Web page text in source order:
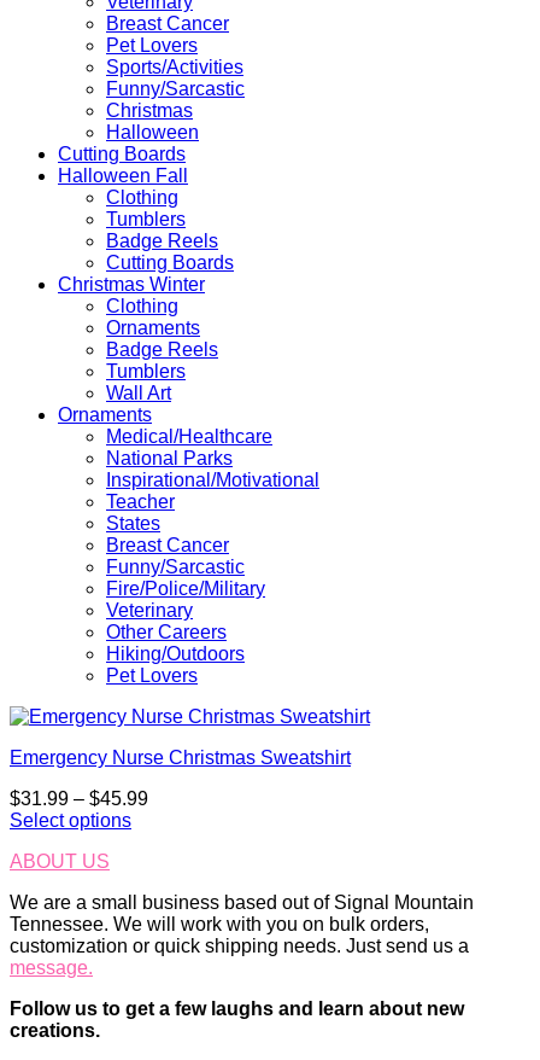
Breast Cancer
Pet Lovers
Sports/Activities
Funny/Sarcastic
Christmas
Halloween
Cutting Boards
Halloween Fall
Clothing
Tumblers
Badge Reels
Cutting Boards
Christmas Winter
Clothing
Ornaments
Badge Reels
Tumblers
Wall Art
Ornaments
Medical/Healthcare
National Parks
Inspirational/Motivational
Teacher
States
Breast Cancer
Funny/Sarcastic
Fire/Police/Military
Veterinary
Other Careers
Hiking/Outdoors
Pet Lovers
Emergency Nurse Christmas Sweatshirt
$31.99 – $45.99Price
Select options
product
multiple
variants.
The
options
be
chosen
ABOUT US
We are a small business based out of Signal Mountain
Tennessee. We will work with you on bulk orders,
customization or quick shipping needs. Just send us a
message.
Follow us to get a few laughs and learn about new
creations.